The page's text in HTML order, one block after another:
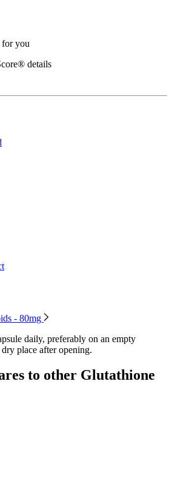
for you
details
- 80mg
daily, preferably on an empty
place after opening.
to other Glutathione